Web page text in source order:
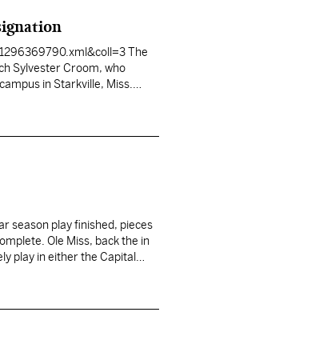
The
Sylvester Croom, who
in Starkville, Miss.
season play finished, pieces
Ole Miss, back the in
play in either the Capital…